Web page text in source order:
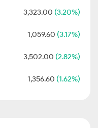
3,323.00 (3.20%)
1,059.60 (3.17%)
3,502.00 (2.82%)
1,356.60 (1.62%)